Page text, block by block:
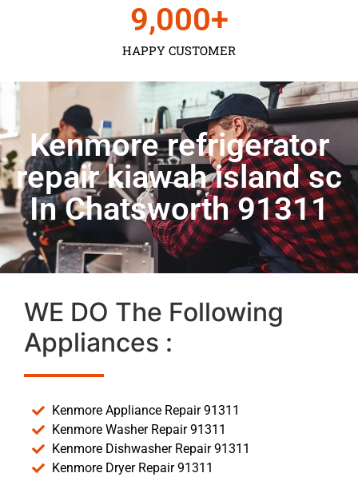
HAPPY CUSTOMER
9,000+
Kenmore refrigerator
repair kiawah island sc
In Chatsworth 91311
WE DO The Following
Appliances :
Kenmore Appliance Repair 91311
Kenmore Washer Repair 91311
Kenmore Dishwasher Repair 91311
Kenmore Dryer Repair 91311